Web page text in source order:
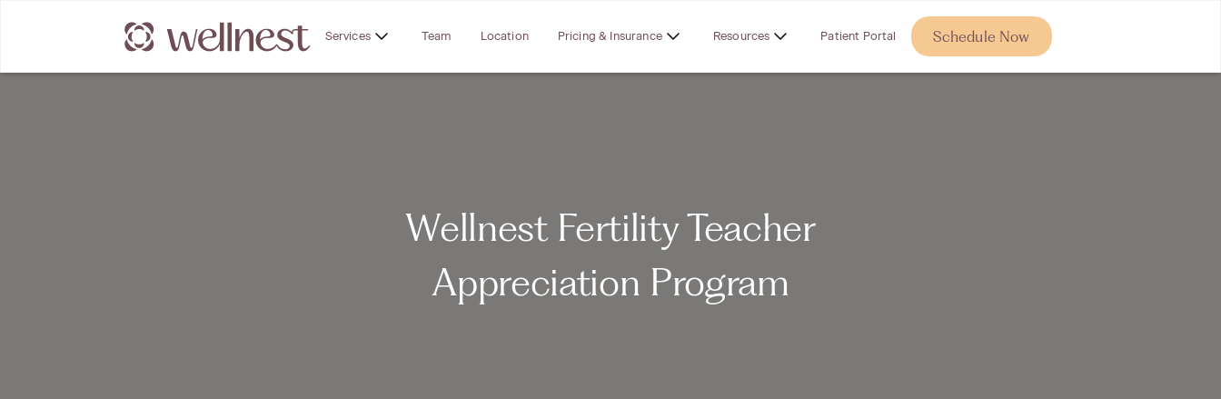
Services Team Location Pricing & Insurance Resources Patient Portal Schedule Now
Wellnest Fertility Teacher
Appreciation Program